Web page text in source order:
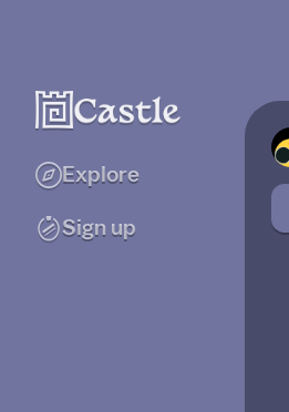
Explore
Sign up